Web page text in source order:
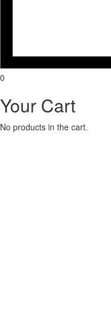
0
Your Cart
No products in the cart.